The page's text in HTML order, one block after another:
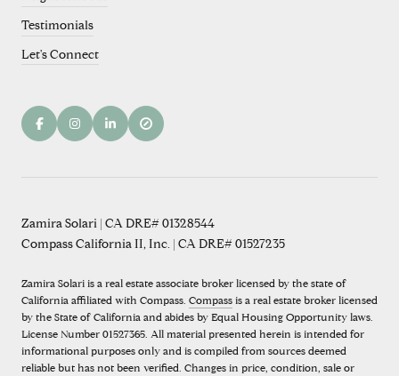
Testimonials
Let's Connect
Zamira Solari | CA DRE# 01328544
Compass California II, Inc. | CA DRE# 01527235
Zamira Solari is a real estate associate broker licensed by the state of
California affiliated with Compass. Compass is a real estate broker licensed
by the State of California and abides by Equal Housing Opportunity laws.
License Number 01527365. All material presented herein is intended for
informational purposes only and is compiled from sources deemed
reliable but has not been verified. Changes in price, condition, sale or